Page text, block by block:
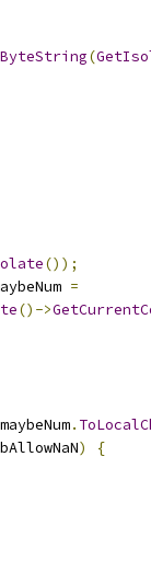
(
());
=
()->
maybeNum.
bAllowNaN)
{